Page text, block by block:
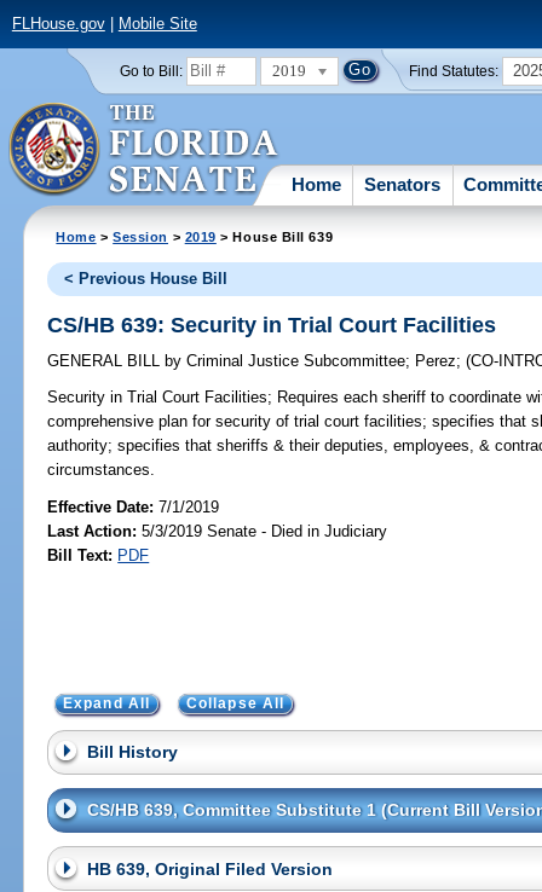
FLHouse.gov| Mobile Site
Go to Bill: 2019 Find Statutes:
Home Senators
Home >Session > 2019 > House Bill 639
< Previous House Bill
CS/HB 639: Security in Trial Court Facilities
GENERAL BILL by Criminal Justice Subcommittee; Perez;(CO-
Security in Trial Court Facilities; Requires each sheriff to coordinate
comprehensive plan for security of trial court facilities; specifies that
authority; specifies that sheriffs & their deputies, employees, &
circumstances.
Effective Date:7/1/2019
Last Action: 5/3/2019 Senate - Died in Judiciary
Bill Text: PDF
Expand All Collapse All
Bill History
CS/HB 639, Committee Substitute 1 (Current Bill
HB 639, Original Filed Version